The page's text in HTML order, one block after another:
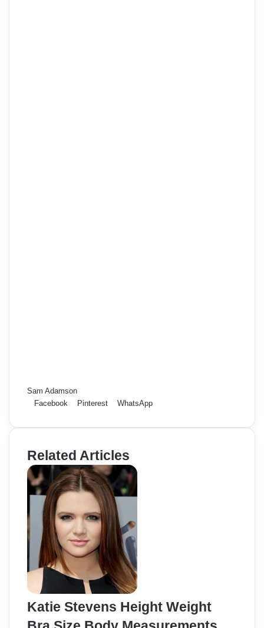
Sam Adamson
Facebook
Pinterest WhatsApp
Related Articles
Katie Stevens Height Weight